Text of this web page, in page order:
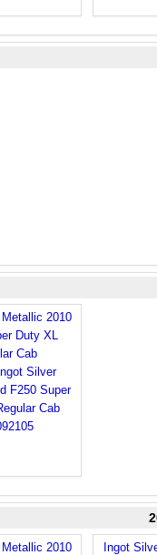
2010
Duty XL
Cab
2010
Ingot